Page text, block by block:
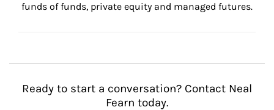
funds of funds, private equity and managed futures.
Ready to start a conversation? Contact Neal
Fearn today.